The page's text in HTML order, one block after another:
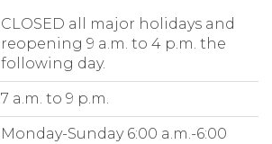
CLOSED all major holidays and
reopening 9 a.m. to 4 p.m. the
following day.
7 a.m. to 9 p.m.
Monday-Sunday 6:00 a.m.-6:00